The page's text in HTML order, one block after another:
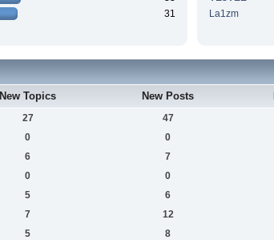
31
La1zm
New Topics New Posts
27 47
0 0
6 7
0 0
5 6
7 12
5 8